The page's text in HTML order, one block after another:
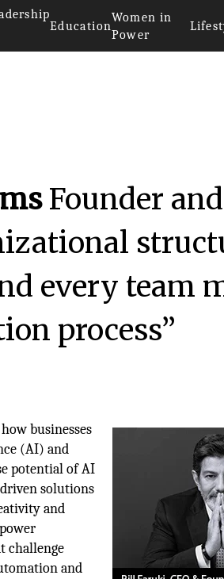
Education
Women in
Power
Founder and
every team
process”
businesses
(AI) and
potential of AI
solutions
and
challenge
and